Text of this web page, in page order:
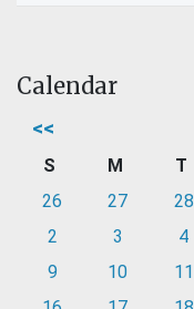
Calendar
<<
S M T
26
27 28
2
3 4
9
10 11